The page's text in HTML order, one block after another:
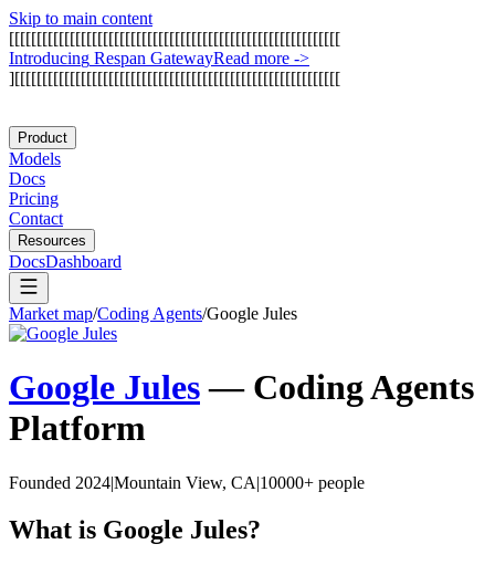
Skip to main content
[[[[[[[[[[[[[[[[[[[[[[[[[[[[[[[[[[[[[[[[[[[[[[[[[[[[[[[[[[[[
Introducing Respan GatewayRead more ->
][[[[[[[[[[[[[[[[[[[[[[[[[[[[[[[[[[[[[[[[[[[[[[[[[[[[[[[[[[[
Product
Models
Docs
Pricing
Contact
Resources
DocsDashboard
Market map/Coding Agents/Google Jules
Google Jules— Coding Agents
Platform
Founded 2024|Mountain View, CA|10000+ people
What is Google Jules?